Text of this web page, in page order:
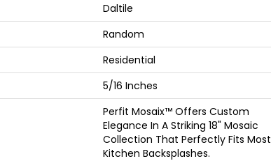
Daltile
Random
Residential
5/16 Inches
Perfit Mosaix™ Offers Custom
Elegance In A Striking 18" Mosaic
Collection That Perfectly Fits Most
Kitchen Backsplashes.